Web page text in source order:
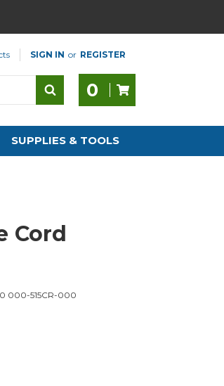
SIGN IN or REGISTER
0
SUPPLIES & TOOLS
Cord
000-515CR-000